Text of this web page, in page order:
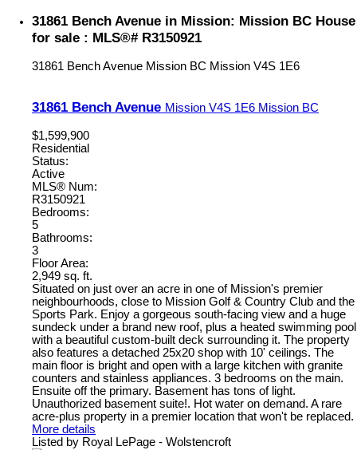
31861 Bench Avenue in Mission: Mission BC House
for sale : MLS®# R3150921
31861 Bench Avenue Mission BC Mission V4S 1E6
31861 Bench Avenue Mission V4S 1E6 Mission BC
$1,599,900
Residential
Status:
Active
MLS® Num:
R3150921
Bedrooms:
5
Bathrooms:
3
Floor Area:
2,949 sq. ft.
Situated on just over an acre in one of Mission's premier
neighbourhoods, close to Mission Golf & Country Club and the
Sports Park. Enjoy a gorgeous south-facing view and a huge
sundeck under a brand new roof, plus a heated swimming pool
with a beautiful custom-built deck surrounding it. The property
also features a detached 25x20 shop with 10' ceilings. The
main floor is bright and open with a large kitchen with granite
counters and stainless appliances. 3 bedrooms on the main.
Ensuite off the primary. Basement has tons of light.
Unauthorized basement suite!. Hot water on demand. A rare
acre-plus property in a premier location that won't be replaced.
More details
Listed by Royal LePage - Wolstencroft